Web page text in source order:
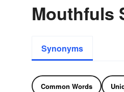
Mouthfuls
Synonyms
Common Words